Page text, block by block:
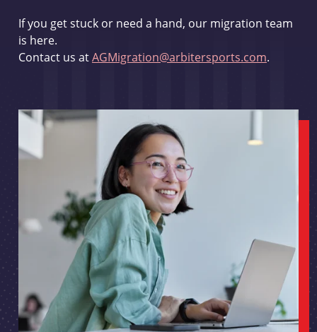
If you get stuck or need a hand, our migration team
is here.
Contact us atAGMigration@arbitersports.com.